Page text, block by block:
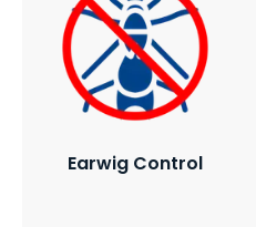
Earwig Control